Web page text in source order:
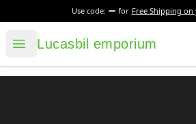
Use code: for Free Shipping
Open menu
Lucasbil emporium
Lucasbil emporium